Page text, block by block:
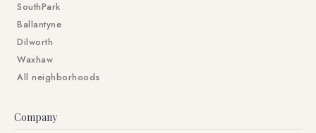
SouthPark
Ballantyne
Dilworth
Waxhaw
All neighborhoods
Company